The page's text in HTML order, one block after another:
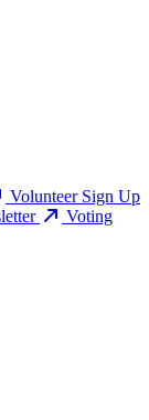
Volunteer Sign Up
Voting